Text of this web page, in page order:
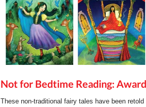
Not for Bedtime Reading:
These non-traditional fairy tales have been